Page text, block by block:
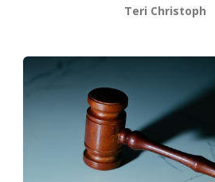
Teri Christoph